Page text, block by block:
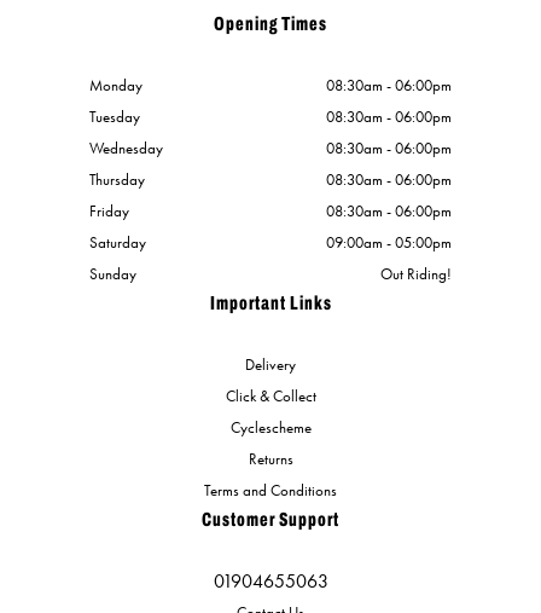
Important Links
Delivery
Click & Collect
Cyclescheme
Returns
Terms and Conditions
Customer Support
01904655063
Opening Times
Monday
08:30am - 06:00pm
Tuesday
08:30am - 06:00pm
Wednesday
08:30am - 06:00pm
Thursday
08:30am - 06:00pm
Friday
08:30am - 06:00pm
Saturday
09:00am - 05:00pm
Sunday
Out Riding!